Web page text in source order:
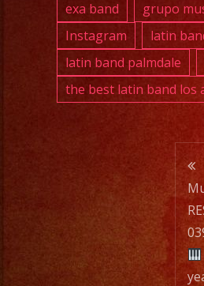
exa band grupo
Instagram
latin
latin band palmdale
the best latin band los